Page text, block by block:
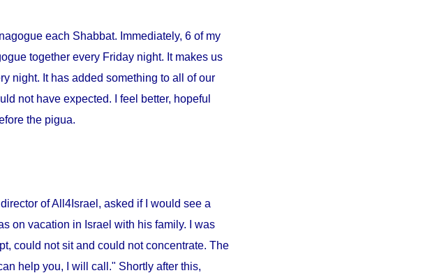
each Shabbat. Immediately, 6 of my
together every Friday night. It makes us
night. It has added something to all of our
not have expected. I feel better, hopeful
the pigua.
of All4Israel, asked if I would see a
on vacation in Israel with his family. I was
could not sit and could not concentrate. The
help you, I will call." Shortly after this,